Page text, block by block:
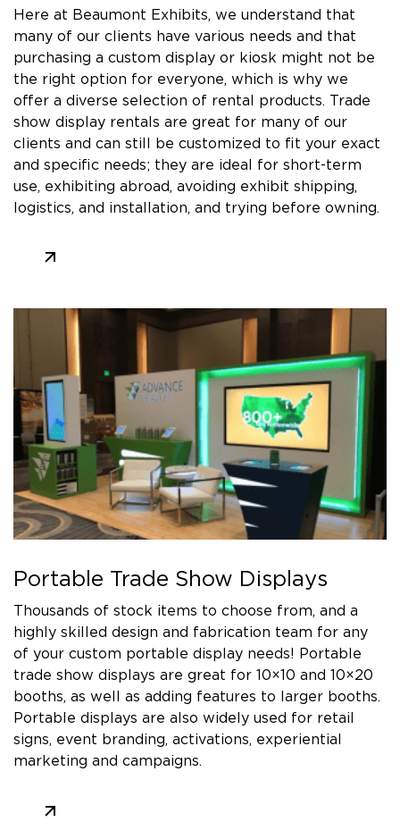
Here at Beaumont Exhibits, we understand that
many of our clients have various needs and that
purchasing a custom display or kiosk might not be
the right option for everyone, which is why we
offer a diverse selection of rental products. Trade
show display rentals are great for many of our
clients and can still be customized to fit your exact
and specific needs; they are ideal for short-term
use, exhibiting abroad, avoiding exhibit shipping,
logistics, and installation, and trying before owning.
Portable Trade Show Displays
Thousands of stock items to choose from, and a
highly skilled design and fabrication team for any
of your custom portable display needs! Portable
trade show displays are great for 10×10 and 10×20
booths, as well as adding features to larger booths.
Portable displays are also widely used for retail
signs, event branding, activations, experiential
marketing and campaigns.